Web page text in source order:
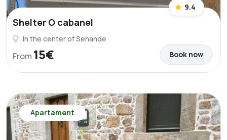
9.4
Shelter O cabanel
In the center of Senande
From 15€ Book now
Apartament